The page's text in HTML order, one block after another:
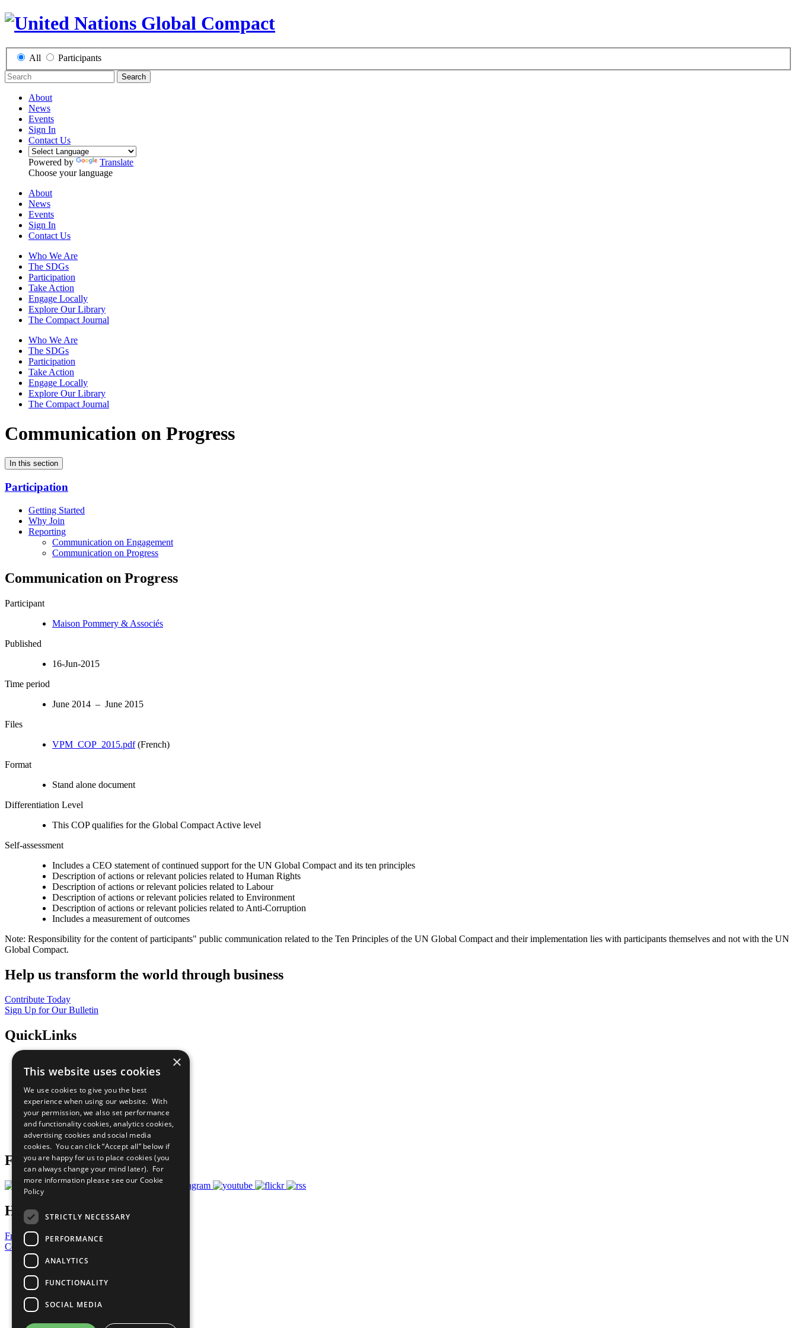
All Participants
Search
About
News
Events
Sign In
Contact Us
Powered by
Translate
Choose your language
About
News
Events
Sign In
Contact Us
Who We Are
The SDGs
Participation
Take Action
Engage Locally
Explore Our Library
The Compact Journal
Who We Are
The SDGs
Participation
Take Action
Engage Locally
Explore Our Library
The Compact Journal
Communication on Progress
In this section
Participation
Getting Started
Why Join
Reporting
Communication on Engagement
Communication on Progress
Communication on Progress
Participant
Maison Pommery & Associés
Published
16-Jun-2015
Time period
June 2014 – June 2015
Files
VPM_COP_2015.pdf(French)
Format
Stand alone document
Differentiation Level
This COP qualifies for the Global Compact Active level
Self-assessment
Includes a CEO statement of continued support for the UN Global Compact and its ten principles
Description of actions or relevant policies related to Human Rights
Description of actions or relevant policies related to Labour
Description of actions or relevant policies related to Environment
Description of actions or relevant policies related to Anti-Corruption
Includes a measurement of outcomes
Note: Responsibility for the content of participants" public communication related to the Ten Principles of the UN Global Compact and their implementation lies with participants themselves and not with the UN
Global Compact.
Help us transform the world through business
Contribute Today
Sign Up for Our Bulletin
QuickLinks
Sustainable Development Goals
All Our Work
What You Can Do
Careers & Opportunities
Join Now
Prepare your CoP
Follow Us
Have a Question?
Frequently Asked Questions
Contact Us
United Nations
Privacy Policy
Cookies Policy
Copyright
Photo Credits
×
This website uses cookies
We use cookies to give you the best
experience when using our website. With
your permission, we also set performance
and functionality cookies, analytics cookies,
advertising cookies and social media
cookies. You can click “Accept all” below if
you are happy for us to place cookies (you
can always change your mind later). For
more information please see our Cookie
Policy
STRICTLY NECESSARY
PERFORMANCE
ANALYTICS
FUNCTIONALITY
SOCIAL MEDIA